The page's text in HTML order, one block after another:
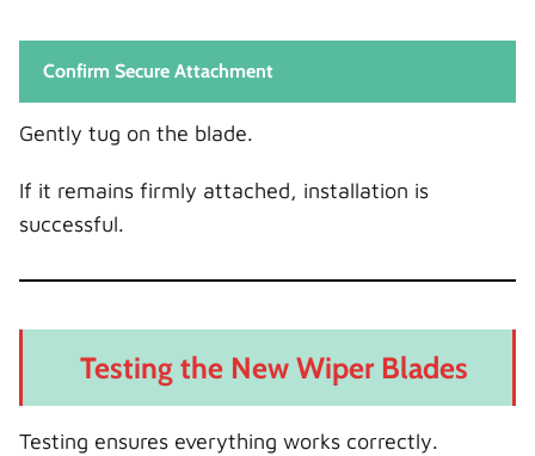
Confirm Secure Attachment
Gently tug on the blade.
If it remains firmly attached, installation is
successful.
Testing the New Wiper Blades
Testing ensures everything works correctly.